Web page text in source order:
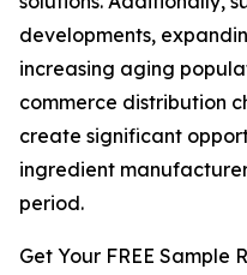
developments,
increasing aging
commerce distribution
create significant
ingredient
period.
Get Your FREE Sample